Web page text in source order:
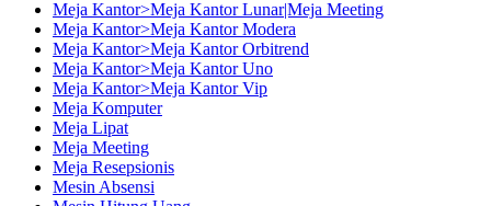
Meja Kantor>Meja Kantor Lunar|Meja Meeting
Meja Kantor>Meja Kantor Modera
Meja Kantor>Meja Kantor Orbitrend
Meja Kantor>Meja Kantor Uno
Meja Kantor>Meja Kantor Vip
Meja Komputer
Meja Lipat
Meja Meeting
Meja Resepsionis
Mesin Absensi